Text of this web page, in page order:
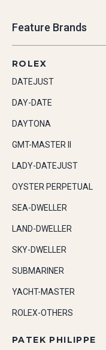
Feature Brands
ROLEX
DATEJUST
DAY-DATE
DAYTONA
GMT-MASTER II
LADY-DATEJUST
OYSTER PERPETUAL
SEA-DWELLER
LAND-DWELLER
SKY-DWELLER
SUBMARINER
YACHT-MASTER
ROLEX-OTHERS
PATEK PHILIPPE